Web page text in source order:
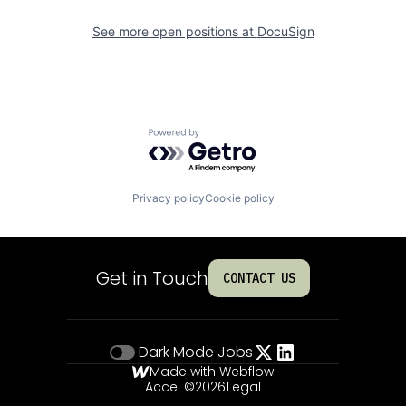
See more open positions at DocuSign
Powered by Getro.com
Privacy policyCookie policy
Get in Touch CONTACT US
Dark Mode Jobs
Made with Webflow
Accel ©2026Legal